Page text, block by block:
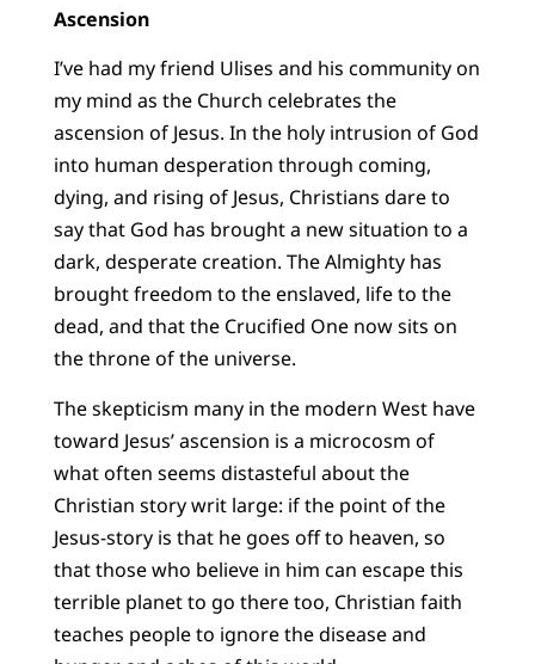
Ascension
I’ve had my friend Ulises and his community on
my mind as the Church celebrates the
ascension of Jesus. In the holy intrusion of God
into human desperation through coming,
dying, and rising of Jesus, Christians dare to
say that God has brought a new situation to a
dark, desperate creation. The Almighty has
brought freedom to the enslaved, life to the
dead, and that the Crucified One now sits on
the throne of the universe.
The skepticism many in the modern West have
toward Jesus’ ascension is a microcosm of
what often seems distasteful about the
Christian story writ large: if the point of the
Jesus-story is that he goes off to heaven, so
that those who believe in him can escape this
terrible planet to go there too, Christian faith
teaches people to ignore the disease and